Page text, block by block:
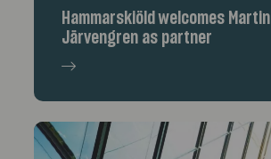
Hammarskiöld welcomes Martin
Järvengren as partner